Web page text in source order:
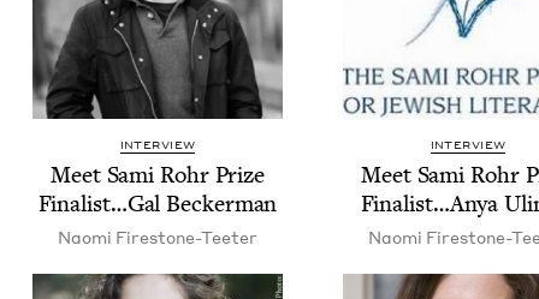
INTERVIEW
Meet Sami Rohr Prize
Finalist…Gal Beckerman
Nao­mi Firestone-Teeter
INTERVIEW
Meet Sami Rohr
Finalist…Anya
Nao­mi Firestone-